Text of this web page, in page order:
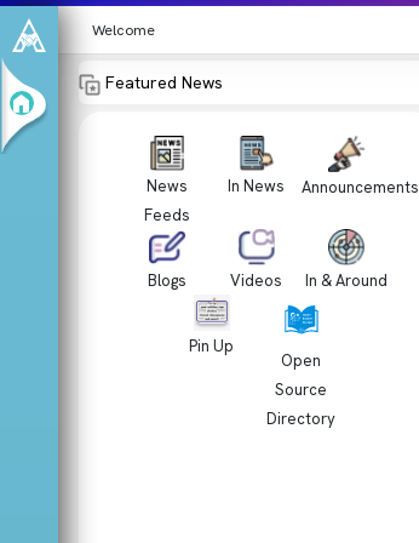
Welcome
Featured News
News
Feeds
In News Announcements
Blogs Videos In & Around
Pin Up
Open
Source
Directory